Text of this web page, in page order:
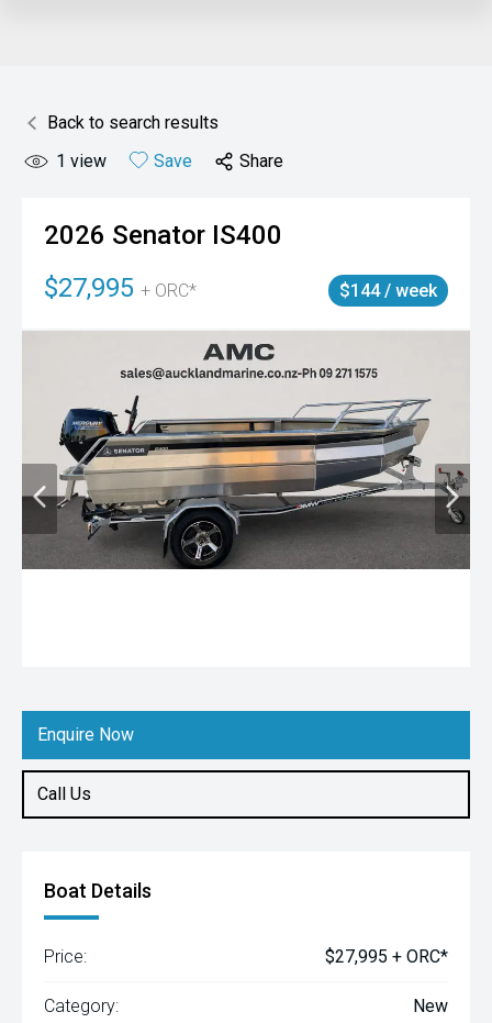
Back to search results
1 view Save Share
2026 Senator IS400
$27,995 + ORC* $144 / week
Enquire Now
Call Us
Boat Details
Price: $27,995 + ORC*
Category: New